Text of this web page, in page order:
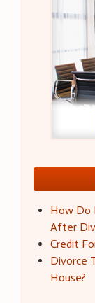
How Do
After
Credit
Divorce
House?